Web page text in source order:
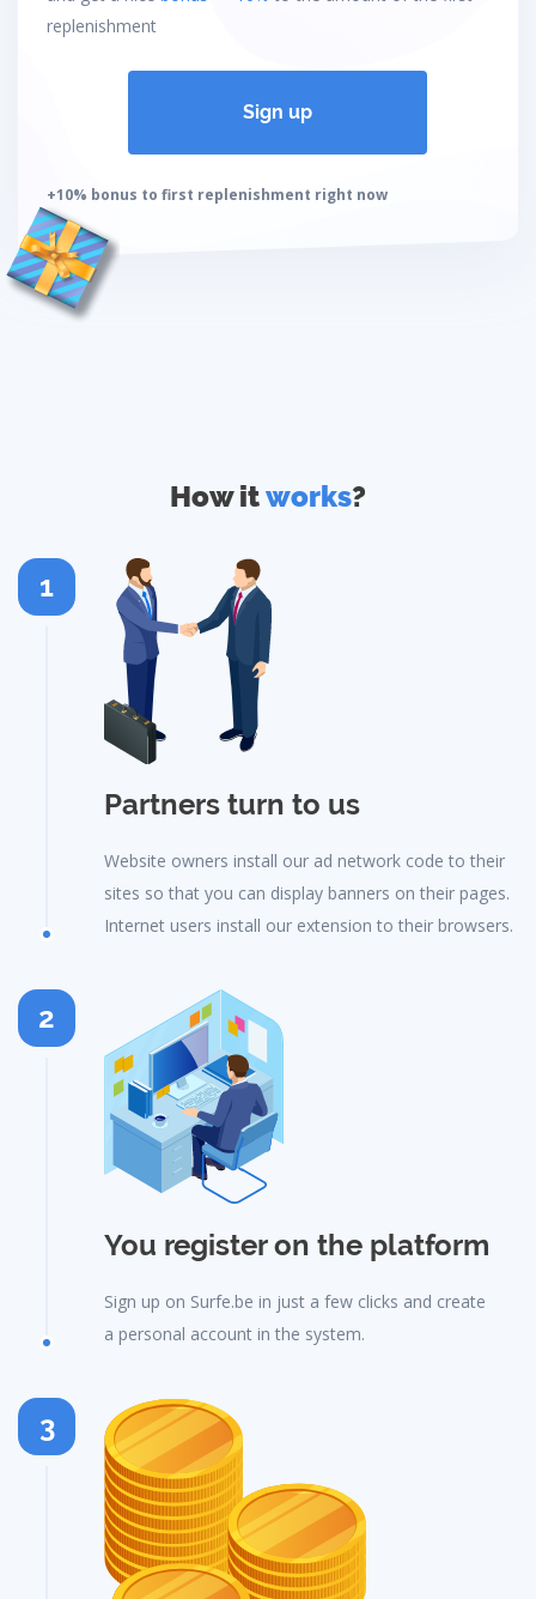
replenishment
Sign up
+10% bonus to first replenishment right now
How itworks?
Partners turn to us
Website owners install our ad network code to their
sites so that you can display banners on their pages.
Internet users install our extension to their browsers.
1
You register on the platform
Sign up on Surfe.be in just a few clicks and create
a personal account in the system.
2
3